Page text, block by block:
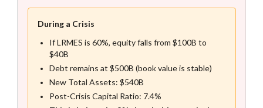
During a Crisis
If LRMES is 60%, equity falls from $100B to
$40B
Debt remains at $500B (book value is stable)
New Total Assets: $540B
Post-Crisis Capital Ratio: 7.4%